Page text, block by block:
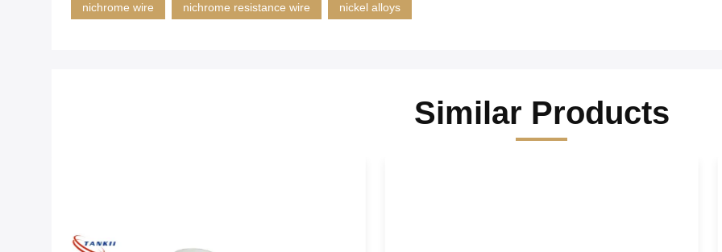
nichrome wire nichrome resistance wire nickel alloys
Similar Products